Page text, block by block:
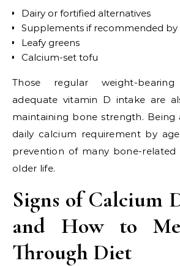
Dairy or fortified alternatives
Supplements if recommended
Leafy greens
Calcium-set tofu
Those regular weight-
adequate vitamin D intake are
maintaining bone strength.
daily calcium requirement by
prevention of many bone-
older life.
Signs of Calcium
and How to
Through Diet